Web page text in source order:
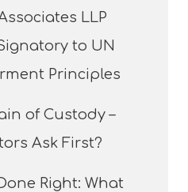
LLP
to UN
Principles
of Custody –
Ask First?
Right: What